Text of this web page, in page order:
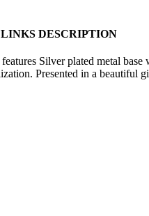
DESCRIPTION
Silver plated metal
Presented in a beautiful